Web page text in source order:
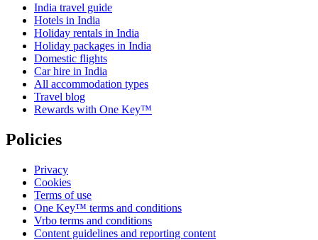
India travel guide
Hotels in India
Holiday rentals in India
Holiday packages in India
Domestic flights
Car hire in India
All accommodation types
Travel blog
Rewards with One Key™
Policies
Privacy
Cookies
Terms of use
One Key™ terms and conditions
Vrbo terms and conditions
Content guidelines and reporting content